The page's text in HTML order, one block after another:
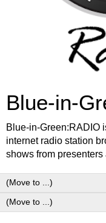
Blue-in-
Blue-in-Green:RADIO
internet radio station
shows from